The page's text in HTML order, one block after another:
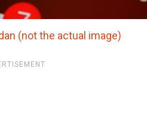
(not the actual image)